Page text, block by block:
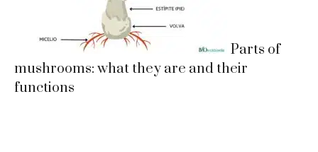
Parts of
mushrooms: what they are and their
functions